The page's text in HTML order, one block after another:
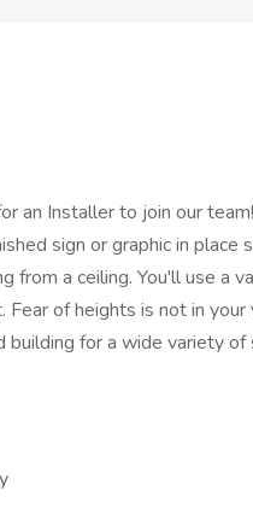
an Installer to join our
sign or graphic in place
from a ceiling. You'll use a
Fear of heights is not in
for a wide variety of